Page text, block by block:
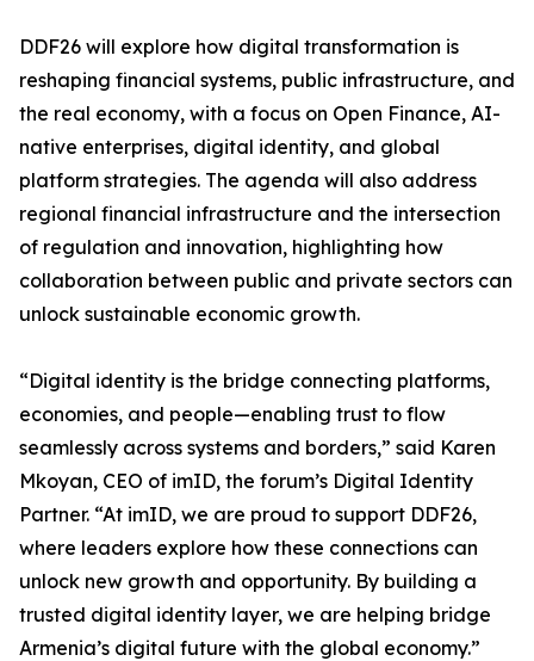
DDF26 will explore how digital transformation is
reshaping financial systems, public infrastructure, and
the real economy, with a focus on Open Finance, AI-
native enterprises, digital identity, and global
platform strategies. The agenda will also address
regional financial infrastructure and the intersection
of regulation and innovation, highlighting how
collaboration between public and private sectors can
unlock sustainable economic growth.
“Digital identity is the bridge connecting platforms,
economies, and people—enabling trust to flow
seamlessly across systems and borders,” said Karen
Mkoyan, CEO of imID, the forum’s Digital Identity
Partner. “At imID, we are proud to support DDF26,
where leaders explore how these connections can
unlock new growth and opportunity. By building a
trusted digital identity layer, we are helping bridge
Armenia’s digital future with the global economy.”